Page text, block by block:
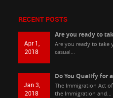
RECENT POSTS
Apr 1,
2018
Are you ready to
Are you ready to
casual...
Jan 3,
2018
Do You Qualify for
The Immigration Act
the Immigration and...